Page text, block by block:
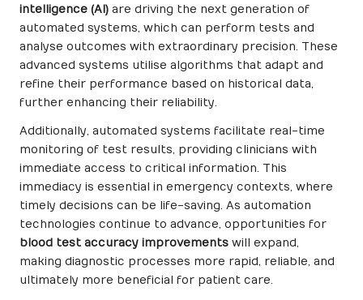
intelligence (AI) are driving the next generation of
automated systems, which can perform tests and
analyse outcomes with extraordinary precision. These
advanced systems utilise algorithms that adapt and
refine their performance based on historical data,
further enhancing their reliability.
Additionally, automated systems facilitate real-time
monitoring of test results, providing clinicians with
immediate access to critical information. This
immediacy is essential in emergency contexts, where
timely decisions can be life-saving. As automation
technologies continue to advance, opportunities for
blood test accuracy improvements will expand,
making diagnostic processes more rapid, reliable, and
ultimately more beneficial for patient care.